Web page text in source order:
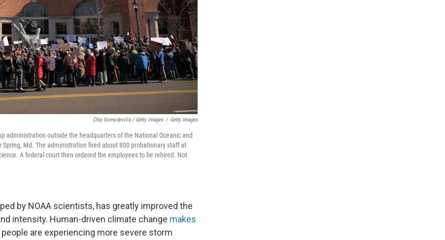
Chip Somodevilla / Getty Images / Getty Images
administration outside the headquarters of the National Oceanic and
Md. The administration fired about 800 probationary staff at
A federal court then ordered the employees to be rehired. Not
by NOAA scientists, has greatly improved the
intensity. Human-driven climate change makes
are experiencing more severe storm